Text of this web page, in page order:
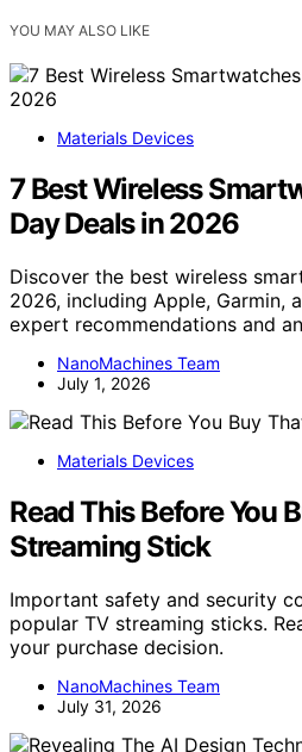
YOU MAY ALSO LIKE
Materials Devices
7 Best Wireless
Day Deals in 2026
Discover the best wireless
2026, including Apple, Garmin,
expert recommendations and
NanoMachines Team
July 1, 2026
Materials Devices
Read This Before You
Streaming Stick
Important safety and security
popular TV streaming sticks.
your purchase decision.
NanoMachines Team
July 31, 2026